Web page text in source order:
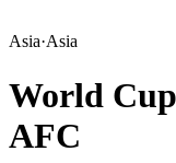
Asia·Asia
World
AFC